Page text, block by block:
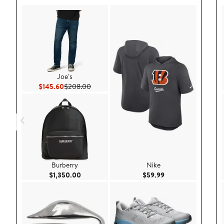
Joe's
$145.60Current Price $145.60
$208.00Previous Price $208.00
Burberry
$1,350.00Current Price $1,350.00
Nike
$59.99Current Price